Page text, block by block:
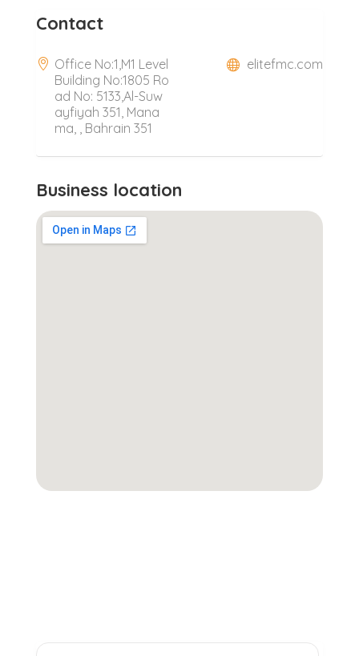
Contact
Office No:1,M1 Level
Building No:1805 Ro
ad No: 5133,Al-Suw
ayfiyah 351, Mana
ma, , Bahrain 351
elitefmc.com
Business location